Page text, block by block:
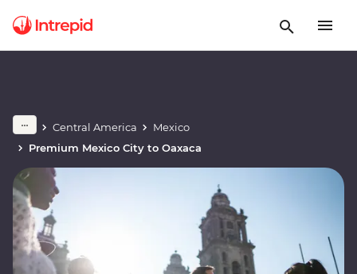
Central America
Mexico
Premium Mexico City to Oaxaca